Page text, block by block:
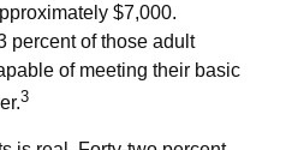
$7,000.
percent of those adult
of meeting their basic
3